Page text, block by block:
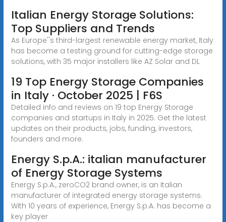
Italian Energy Storage Solutions:
Top Suppliers and Trends
As Europe''s third-largest renewable energy market, Italy
has become a testing ground for cutting-edge storage
solutions, with 35 major installers like AZ Solar and DL
19 Top Energy Storage Companies
in Italy · October 2025 | F6S
Detailed info and reviews on 19 top Energy Storage
companies and startups in Italy in 2025. Get the latest
updates on their products, jobs, funding, investors,
founders and more.
Energy S.p.A.: italian manufacturer
of Energy Storage Systems
Energy S.p.A., zeroCO2 brand owner, is an Italian
manufacturer of integrated energy storage systems.
With 10 years of experience, Energy S.p.A. has become a
key player